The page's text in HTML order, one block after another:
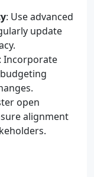
: Use advanced
update
: Incorporate
open
alignment